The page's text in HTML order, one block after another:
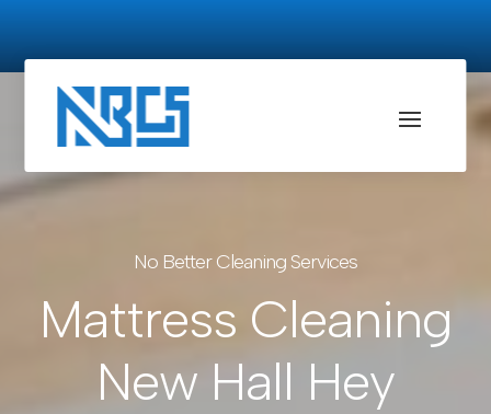
No Better Cleaning Services
Mattress Cleaning
New Hall Hey